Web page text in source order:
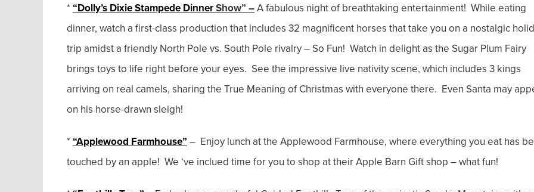
* “Dolly’s Dixie Stampede DinnerShow” –A fabulous night of breathtaking entertainment! While eating
dinner, watch a first-class production that includes 32 magnificent horses that take you on a nostalgic
trip amidst a friendly North Pole vs. South Pole rivalry – So Fun! Watch in delight as the Sugar Plum Fairy
brings toys to life right before your eyes. See the impressive live nativity scene, which includes 3 kings
arriving on real camels, sharing the True Meaning of Christmas with everyone there. Even Santa may
on his horse-drawn sleigh!
* “Applewood Farmhouse” – Enjoy lunch at the Applewood Farmhouse, where everything you eat has
touched by an apple! We ‘ve inclued time for you to shop at their Apple Barn Gift shop – what fun!